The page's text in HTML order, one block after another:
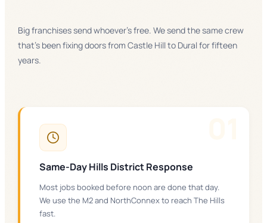
Big franchises send whoever's free. We send the same crew
that's been fixing doors from Castle Hill to Dural for fifteen
years.
Same-Day Hills District Response
Most jobs booked before noon are done that day.
We use the M2 and NorthConnex to reach The Hills
fast.